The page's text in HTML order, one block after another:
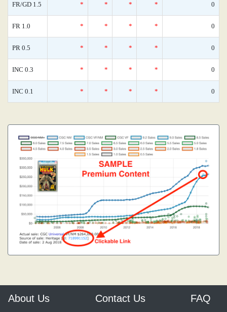
FR/GD 1.5 * * * * 0
FR 1.0 * * * * 0
PR 0.5 * * * * 0
INC 0.3 * * * * 0
INC 0.1 * * * * 0
About Us Contact Us FAQ